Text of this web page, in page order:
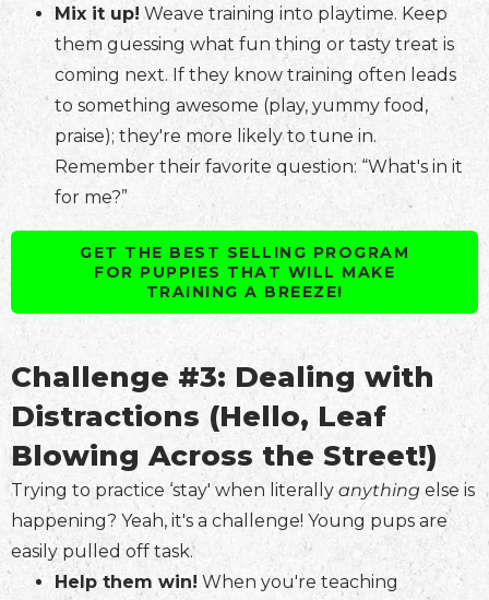
Mix it up! Weave training into playtime. Keep
them guessing what fun thing or tasty treat is
coming next. If they know training often leads
to something awesome (play, yummy food,
praise); they're more likely to tune in.
Remember their favorite question: “What's in it
for me?”
GET THE BEST SELLING PROGRAM
FOR PUPPIES THAT WILL MAKE
TRAINING A BREEZE!
Challenge #3: Dealing with
Distractions (Hello, Leaf
Blowing Across the Street!)
Trying to practice ‘stay' when literally anything else is
happening? Yeah, it's a challenge! Young pups are
easily pulled off task.
Help them win! When you're teaching